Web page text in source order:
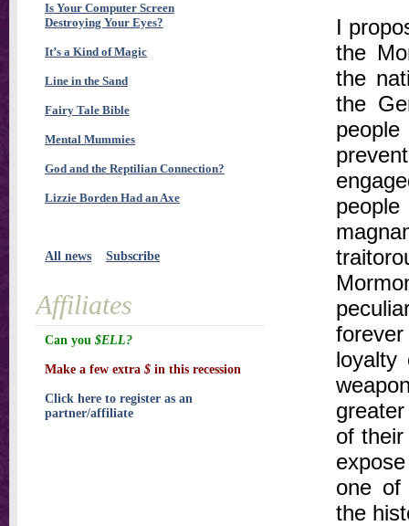
I
the
the
the
loyalty
of
one of
the
Is Your Computer Screen
Destroying Your Eyes?
It’s a Kind of Magic
Line in the Sand
Fairy Tale Bible
Mental Mummies
God and the Reptilian Connection?
Lizzie Borden Had an Axe
All news Subscribe
Affiliates
Can you $ELL?
Make a few extra $ in this recession
Click here to register as an
partner/affiliate